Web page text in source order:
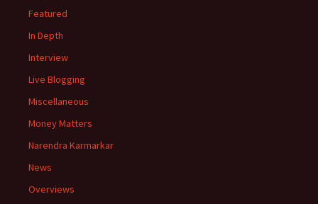
Featured
In Depth
Interview
Live Blogging
Miscellaneous
Money Matters
Narendra Karmarkar
News
Overviews